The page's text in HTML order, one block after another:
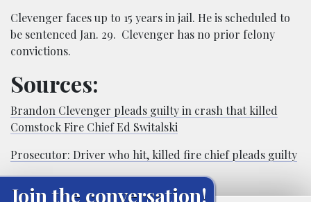
Clevenger faces up to 15 years in jail. He is scheduled to
be sentenced Jan. 29. Clevenger has no prior felony
convictions.
Sources:
Brandon Clevenger pleads guilty in crash that killed
Comstock Fire Chief Ed Switalski
Prosecutor: Driver who hit, killed fire chief pleads guilty
Join the conversation!